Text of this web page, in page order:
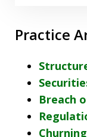
Practice
Breach
Churning